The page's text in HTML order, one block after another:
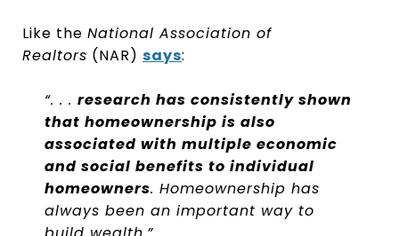
Like the National Association of
Realtors (NAR) says:
“. . . research has consistently shown
that homeownership is also
associated with multiple economic
and social benefits to individual
homeowners. Homeownership has
always been an important way to